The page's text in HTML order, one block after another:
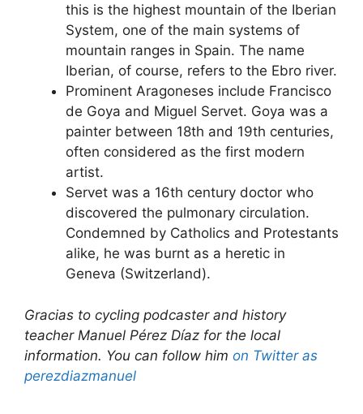
this is the highest mountain of the Iberian
System, one of the main systems of
mountain ranges in Spain. The name
Iberian, of course, refers to the Ebro river.
Prominent Aragoneses include Francisco
de Goya and Miguel Servet. Goya was a
painter between 18th and 19th centuries,
often considered as the first modern
artist.
Servet was a 16th century doctor who
discovered the pulmonary circulation.
Condemned by Catholics and Protestants
alike, he was burnt as a heretic in
Geneva (Switzerland).
Gracias to cycling podcaster and history
teacher Manuel Pérez Díaz for the local
information. You can follow him on Twitter as
perezdiazmanuel